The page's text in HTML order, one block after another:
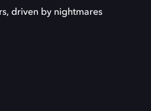
driven by nightmares